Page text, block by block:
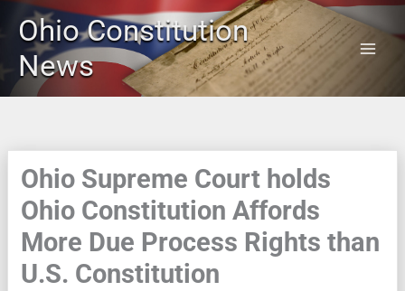
content
Ohio Constitution
News
Ohio Supreme Court holds
Ohio Constitution Affords
More Due Process Rights than
U.S. Constitution